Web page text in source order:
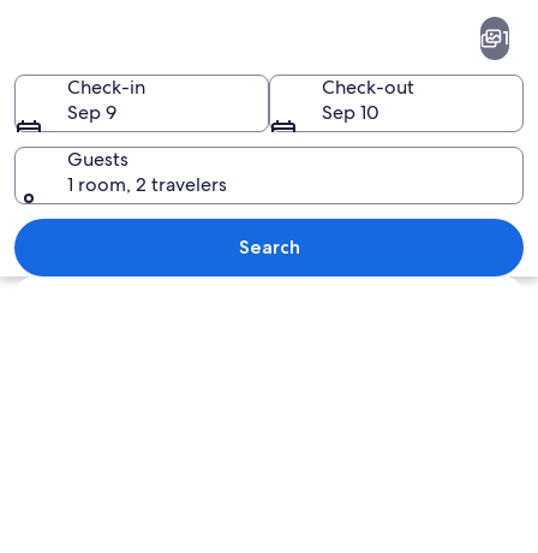
Pusteria
A mountain path leading to a chalet
1
Check-in
Sep 9
Check-out
Sep 10
Guests
1 room, 2 travelers
Search
Explore map